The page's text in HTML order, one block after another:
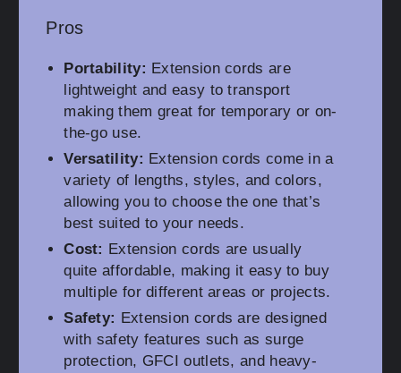
Pros
Portability: Extension cords are
lightweight and easy to transport
making them great for temporary or on-
the-go use.
Versatility: Extension cords come in a
variety of lengths, styles, and colors,
allowing you to choose the one that’s
best suited to your needs.
Cost: Extension cords are usually
quite affordable, making it easy to buy
multiple for different areas or projects.
Safety: Extension cords are designed
with safety features such as surge
protection, GFCI outlets, and heavy-